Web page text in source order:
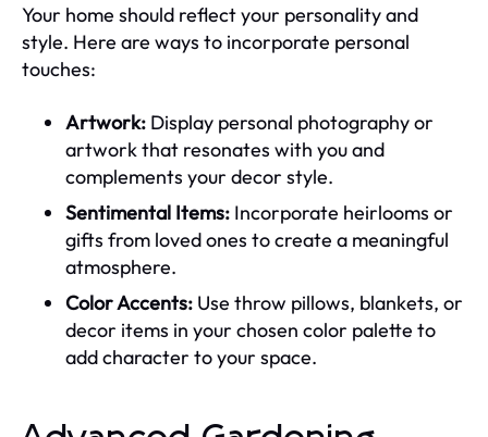
Your home should reflect your personality and
style. Here are ways to incorporate personal
touches:
Artwork: Display personal photography or
artwork that resonates with you and
complements your decor style.
Sentimental Items: Incorporate heirlooms or
gifts from loved ones to create a meaningful
atmosphere.
Color Accents: Use throw pillows, blankets, or
decor items in your chosen color palette to
add character to your space.